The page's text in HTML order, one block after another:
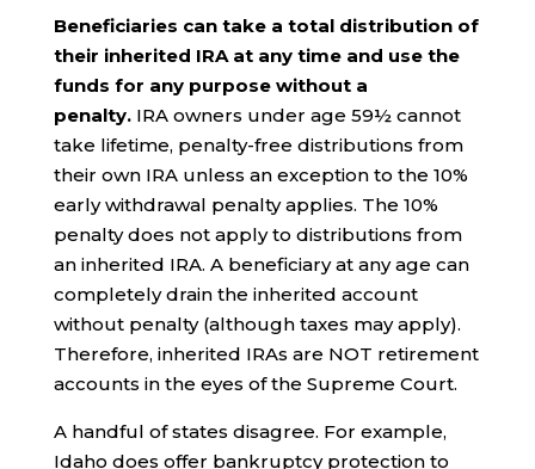
Beneficiaries can take a total distribution of
their inherited IRA at any time and use the
funds for any purpose without a
penalty.IRA owners under age 59½ cannot
take lifetime, penalty-free distributions from
their own IRA unless an exception to the 10%
early withdrawal penalty applies. The 10%
penalty does not apply to distributions from
an inherited IRA. A beneficiary at any age can
completely drain the inherited account
without penalty (although taxes may apply).
Therefore, inherited IRAs are NOT retirement
accounts in the eyes of the Supreme Court.
A handful of states disagree. For example,
Idaho does offer bankruptcy protection to